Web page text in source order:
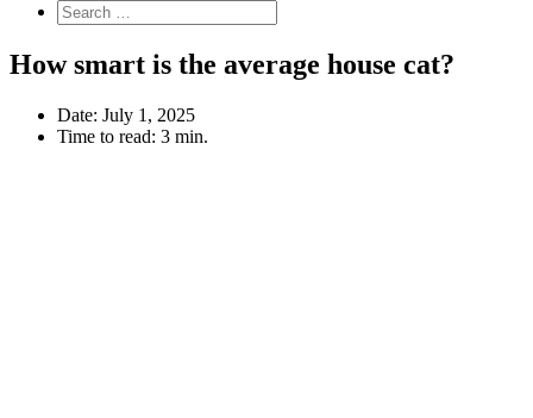
How smart is the average house cat?
Date: July 1, 2025
Time to read: 3 min.